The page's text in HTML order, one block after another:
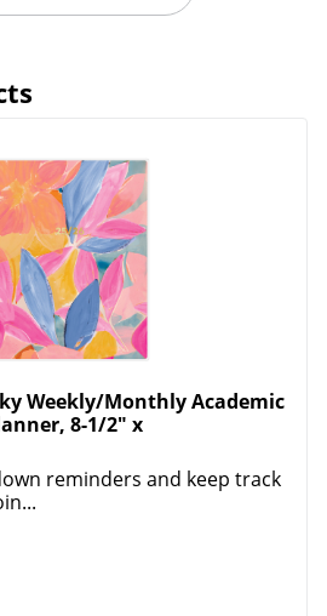
Weekly/Monthly Academic
8-1/2" x
reminders and keep track